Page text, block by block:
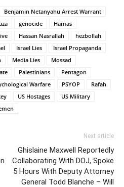
Benjamin Netanyahu Arrest Warrant
genocide
Hamas
Hassan Nasrallah
hezbollah
Israel Lies
Israel Propaganda
Media Lies
Mossad
Palestinians
Pentagon
Warfare PSYOP
Rafah
US Hostages
US Military
Next article
Ghislaine Maxwell Reportedly
Collaborating With DOJ, Spoke
5 Hours With Deputy Attorney
General Todd Blanche – Will